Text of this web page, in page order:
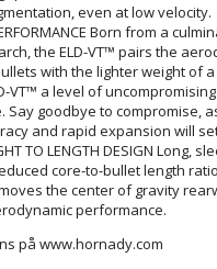
even at low velocity.
Born from a
the ELD-VT™ pairs the
with the lighter weight of
VT™ a level of
Say goodbye to compromise,
and rapid expansion will
TO LENGTH DESIGN Long,
core-to-bullet length
the center of gravity
performance.
på www.hornady.com